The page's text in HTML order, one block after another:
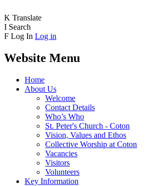
K Translate
I Search
F Log In Log in
Website Menu
Home
About Us
Welcome
Contact Details
Who’s Who
St. Peter's Church - Coton
Vision, Values and Ethos
Collective Worship at Coton
Vacancies
Visitors
Volunteers
Key Information